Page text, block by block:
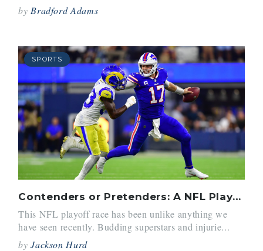
by Bradford Adams
SPORTS
Contenders or Pretenders: A NFL Playoff Preview
This NFL playoff race has been unlike anything we
have seen recently. Budding superstars and injurie...
byJackson Hurd